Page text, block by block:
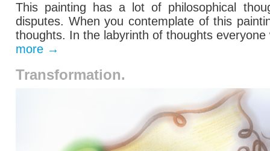
This painting has a lot of philosophical
disputes. When you contemplate of this
thoughts. In the labyrinth of thoughts
more →
Transformation.